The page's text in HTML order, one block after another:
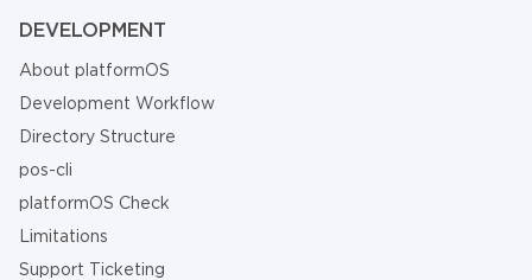
DEVELOPMENT
About platformOS
Development Workflow
Directory Structure
pos-cli
platformOS Check
Limitations
Support Ticketing